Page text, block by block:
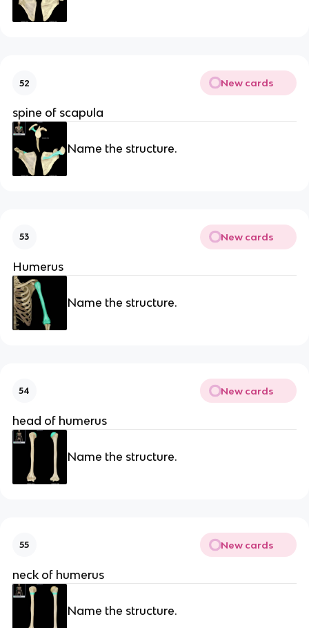
52 New cards
spine of scapula
Name the structure.
53 New cards
Humerus
Name the structure.
54 New cards
head of humerus
Name the structure.
55 New cards
neck of humerus
Name the structure.